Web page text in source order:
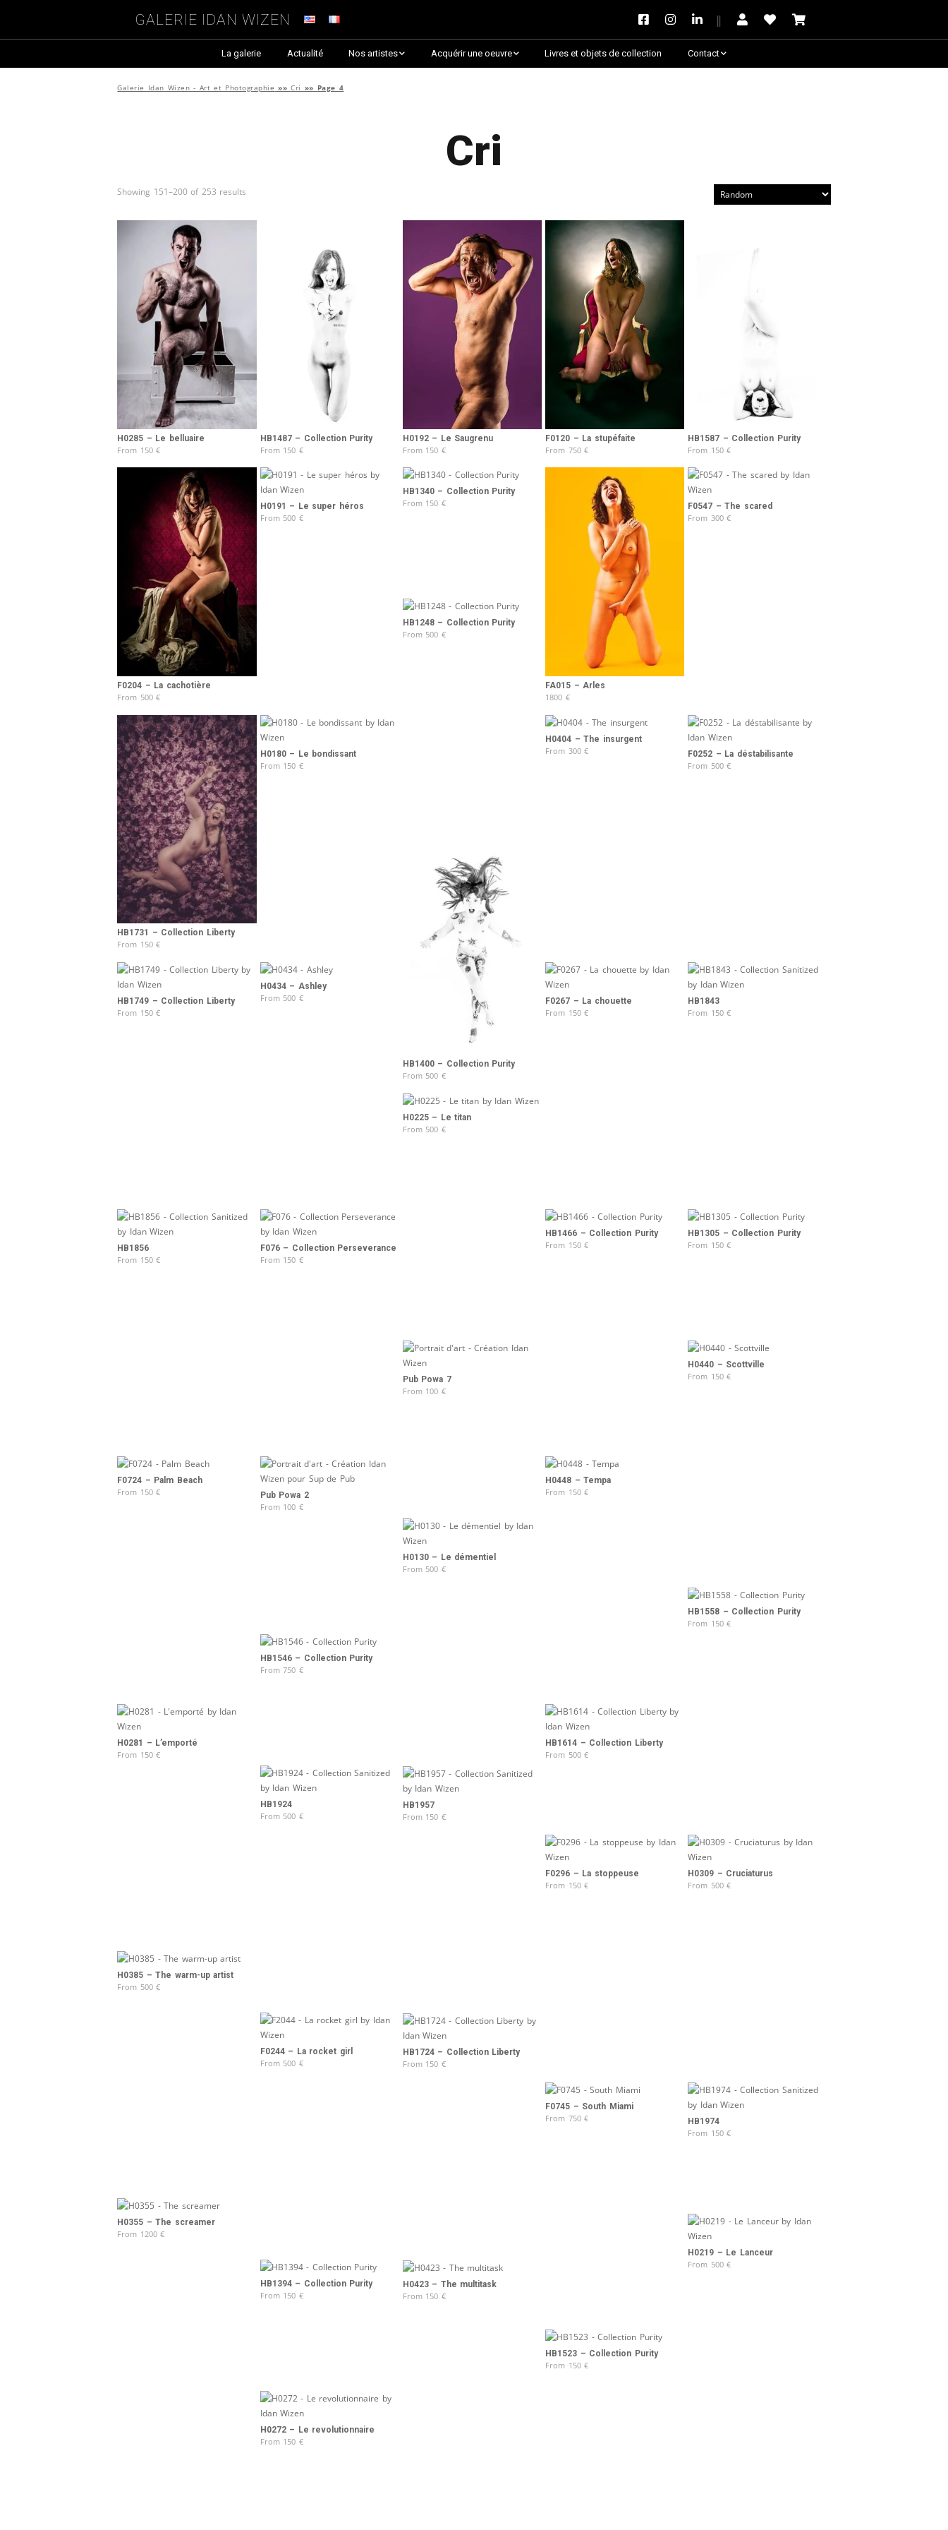
Galerie Idan Wizen
La galerie Actualité Nos artistes
RANCINAN
Acquérir une oeuvre
Choix des critiques &
Lauréats
sur Artsper
Découvrir toutes les
oeuvres
Livres et objets de collection Contact
Galerie Idan Wizen - Art et Photographie »»Cri »» Page 4
Cri
Showing 151–200 of 253 results
H0285 – Le belluaire
From 150€
HB1487 – Collection Purity
From 150 €
H0192 – Le Saugrenu
From 150 €
F0120 – La stupéfaite
From 750€
HB1587 – Collection Purity
From 150€
F0204 – La cachotière
From 500€
H0191 – Le super héros
From 500 €
HB1340 – Collection Purity
From 150 €
FA015 – Arles
1800 €
F0547 – The scared
From 300€
HB1248 – Collection Purity
From 500 €
HB1731 – Collection Liberty
From 150€
H0180 – Le bondissant
From 150 €
H0404 – The insurgent
From 300€ F0252 – La déstabilisante
From 500€
HB1400 – Collection Purity
From 500 €
HB1749 – Collection Liberty
From 150€
H0434 – Ashley
From 500 € F0267 – La chouette
From 150€
HB1843
From 150€
H0225 – Le titan
From 500 €
HB1856
From 150€
F076 – Collection Perseverance
From 150 €
HB1466 – Collection Purity
From 150€
HB1305 – Collection Purity
From 150€
Pub Powa 7
From 100 €
H0440 – Scottville
From 150€
F0724 – Palm Beach
From 150€ Pub Powa 2
From 100 €
H0448 – Tempa
From 150€
H0130 – Le démentiel
From 500 €
HB1558 – Collection Purity
From 150€
HB1546 – Collection Purity
From750 €
H0281 – L’emporté
From 150€
HB1614 – Collection Liberty
From 500€
HB1924
From 500 €
HB1957
From 150 €
F0296 – La stoppeuse
From 150€
H0309 – Cruciaturus
From 500€
H0385 – The warm-up artist
From 500€
F0244 – La rocket girl
From 500 €
HB1724 – Collection Liberty
From 150 €
F0745 – South Miami
From 750€ HB1974
From 150€
H0355 – The screamer
From 1200€
H0219 – Le Lanceur
From 500€
HB1394 – Collection Purity
From 150 €
H0423 – The multitask
From 150 €
HB1523 – Collection Purity
From 150€
H0272 – Le revolutionnaire
From 150 €